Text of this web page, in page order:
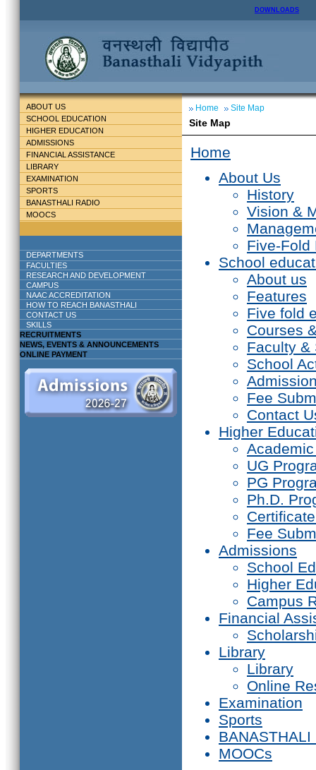
DOWNLOADS
ABOUT US
SCHOOL EDUCATION
HIGHER EDUCATION
ADMISSIONS
FINANCIAL ASSISTANCE
LIBRARY
EXAMINATION
SPORTS
BANASTHALI RADIO
MOOCS
DEPARTMENTS
FACULTIES
RESEARCH AND DEVELOPMENT
CAMPUS
NAAC ACCREDITATION
HOW TO REACH BANASTHALI
CONTACT US
SKILLS
RECRUITMENTS
NEWS, EVENTS & ANNOUNCEMENTS
ONLINE PAYMENT
Home Site Map
Site Map
Home
About Us
History
Vision &
Five-Fold
School
About us
Features
Five fold
Courses
Faculty &
School
Fee
Contact
Higher
UG
PG
Ph.D.
Fee
Admissions
School
Higher
Campus
Financial
Library
Library
Online
Examination
Sports
BANASTHALI
MOOCs